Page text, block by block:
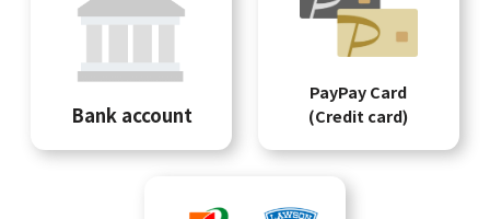
Bank account
PayPay Card
(Credit card)